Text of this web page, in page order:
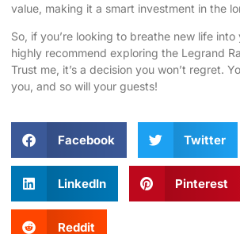
value, making it a smart investment in the
So, if you’re looking to breathe new life
highly recommend exploring the Legrand
Trust me, it’s a decision you won’t regret.
you, and so will your guests!
Facebook Twitter
LinkedIn Pinterest
Reddit